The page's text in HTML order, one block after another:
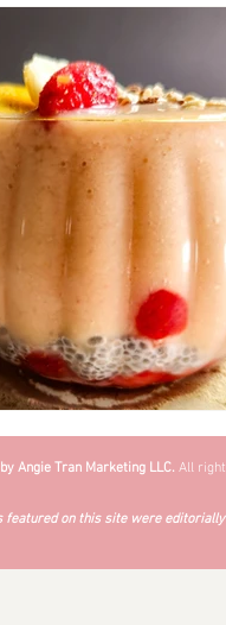
#CrazyChewyFun
Angie Tran Marketing LLC. All
featured on this site were